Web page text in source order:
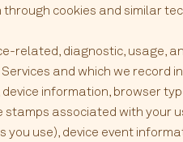
cookies and similar
related, diagnostic, usage,
and which we record
information, browser
associated with your
use), device event